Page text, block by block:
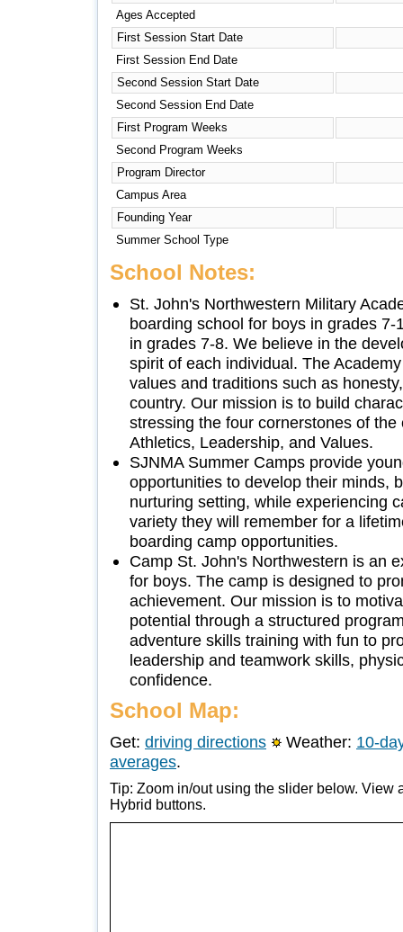
Ages Accepted
First Session Start Date
First Session End Date
Second Session Start Date
Second Session End Date
First Program Weeks
Second Program Weeks
Program Director
Campus Area
Founding Year
Summer School Type
School Notes:
St. John's Northwestern Military
boarding school for boys in grades
in grades 7-8. We believe in the
spirit of each individual. The
values and traditions such as
country. Our mission is to build
stressing the four cornerstones of
Athletics, Leadership, and Values.
SJNMA Summer Camps provide
opportunities to develop their minds,
nurturing setting, while experiencing
variety they will remember for a
boarding camp opportunities.
Camp St. John's Northwestern is an
for boys. The camp is designed to
achievement. Our mission is to
potential through a structured
adventure skills training with fun to
leadership and teamwork skills,
confidence.
School Map:
Get: driving directions Weather: 10-
averages.
Tip: Zoom in/out using the slider below. View
Hybrid buttons.